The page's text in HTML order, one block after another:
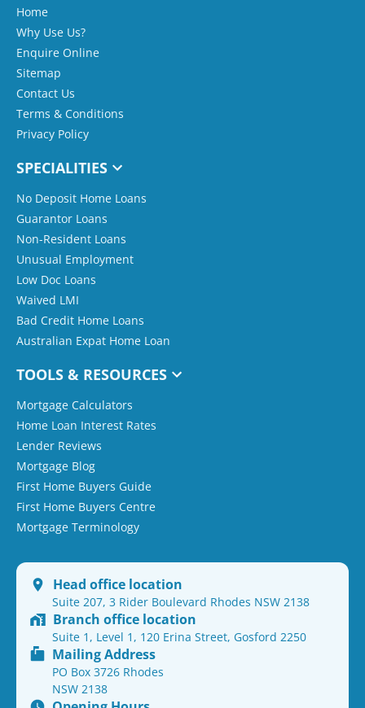
Home
Why Use Us?
Enquire Online
Sitemap
Contact Us
Terms & Conditions
Privacy Policy
SPECIALITIES
No Deposit Home Loans
Guarantor Loans
Non-Resident Loans
Unusual Employment
Low Doc Loans
Waived LMI
Bad Credit Home Loans
Australian Expat Home Loan
TOOLS & RESOURCES
Mortgage Calculators
Home Loan Interest Rates
Lender Reviews
Mortgage Blog
First Home Buyers Guide
First Home Buyers Centre
Mortgage Terminology
Head office location
Suite 207, 3 Rider Boulevard Rhodes NSW 2138
Branch office location
Suite 1, Level 1, 120 Erina Street, Gosford 2250
Mailing Address
PO Box 3726 Rhodes
NSW 2138